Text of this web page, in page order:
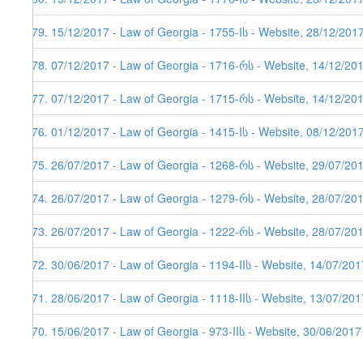
379. 15/12/2017 - Law of Georgia - 1755-Iს - Website, 28/12/
378. 07/12/2017 - Law of Georgia - 1716-რს - Website, 14/12/
377. 07/12/2017 - Law of Georgia - 1715-რს - Website, 14/12/
376. 01/12/2017 - Law of Georgia - 1415-Iს - Website, 08/12/
375. 26/07/2017 - Law of Georgia - 1268-რს - Website, 29/07/
374. 26/07/2017 - Law of Georgia - 1279-რს - Website, 28/07/
373. 26/07/2017 - Law of Georgia - 1222-რს - Website, 28/07/
372. 30/06/2017 - Law of Georgia - 1194-IIს - Website, 14/07/
371. 28/06/2017 - Law of Georgia - 1118-IIს - Website, 13/07/
370. 15/06/2017 - Law of Georgia - 973-IIს - Website, 30/06/2017